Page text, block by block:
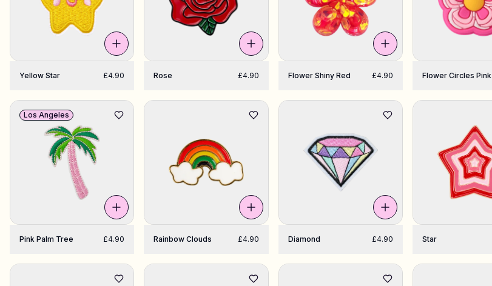
Yellow Star £4.90 Rose £4.90 Flower Shiny Red £4.90 Flower Circles Pink
Pink Palm Tree £4.90
Los Angeles
Rainbow Clouds £4.90 Diamond £4.90 Star